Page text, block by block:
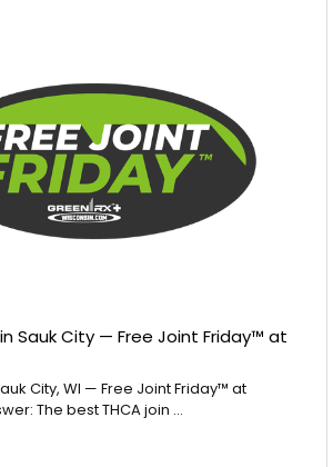
Sauk City — Free Joint Friday™ at
City, WI — Free Joint Friday™ at
The best THCA join …